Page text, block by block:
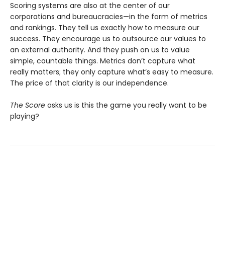
Scoring systems are also at the center of our
corporations and bureaucracies—in the form of metrics
and rankings. They tell us exactly how to measure our
success. They encourage us to outsource our values to
an external authority. And they push on us to value
simple, countable things. Metrics don’t capture what
really matters; they only capture what’s easy to measure.
The price of that clarity is our independence.
The Score asks us is this the game you really want to be
playing?